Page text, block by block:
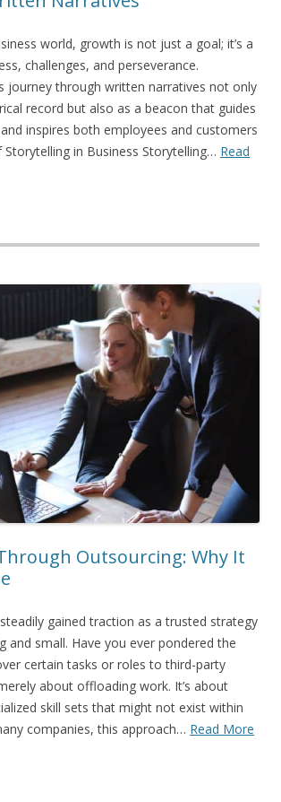
world, growth is not just a goal; it’s a
challenges, and perseverance.
journey through written narratives not only
record but also as a beacon that guides
inspires both employees and customers
Storytelling in Business Storytelling… Read
Outsourcing: Why It
gained traction as a trusted strategy
and small. Have you ever pondered the
certain tasks or roles to third-party
about offloading work. It’s about
skill sets that might not exist within
companies, this approach… Read More